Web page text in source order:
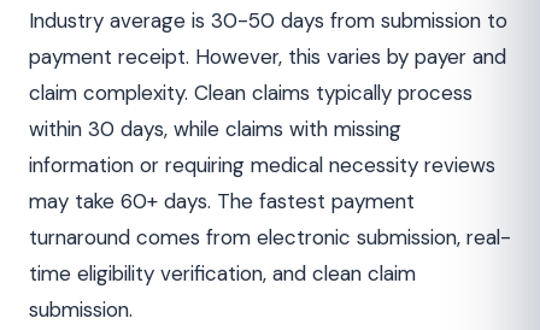
Industry average is 30-50 days from submission to
payment receipt. However, this varies by payer and
claim complexity. Clean claims typically process
within 30 days, while claims with missing
information or requiring medical necessity reviews
may take 60+ days. The fastest payment
turnaround comes from electronic submission, real-
time eligibility verification, and clean claim
submission.